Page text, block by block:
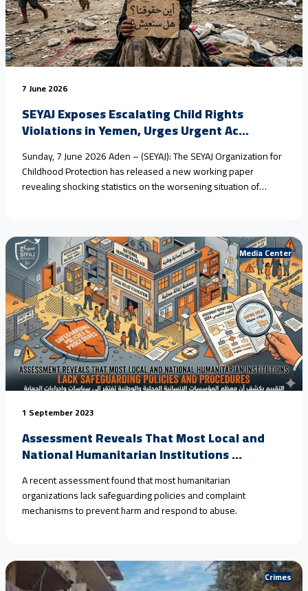
7 June 2026
SEYAJ Exposes Escalating Child Rights
Violations in Yemen, Urges Urgent Ac...
Sunday, 7 June 2026 Aden – (SEYAJ): The SEYAJ Organization for
Childhood Protection has released a new working paper
revealing shocking statistics on the worsening situation of
that #child_marriage in rural areas has reached nearly 80%
over<a href="https://seyaj.org/en/seyaj-exposes-escalating-
child-rights-violations-in-yemen-urges-urgent-
action/">Continue reading <span class="sr-only">"SEYAJ
Exposes Escalating Child Rights Violations in Yemen, Urges
Urgent Action"</span></a>
Media Center
1 September 2023
Assessment Reveals That Most Local and
National Humanitarian Institutions ...
A recent assessment found that most humanitarian
organizations lack safeguarding policies and complaint
mechanisms to prevent harm and respond to abuse.
Crimes